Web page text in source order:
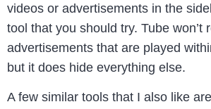
videos or advertisements in the
tool that you should try. Tube won’t
advertisements that are played
but it does hide everything else.
A few similar tools that I also like are